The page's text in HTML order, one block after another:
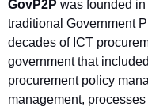
GovP2P was founded
traditional Government
decades of ICT
government that
procurement policy
management,